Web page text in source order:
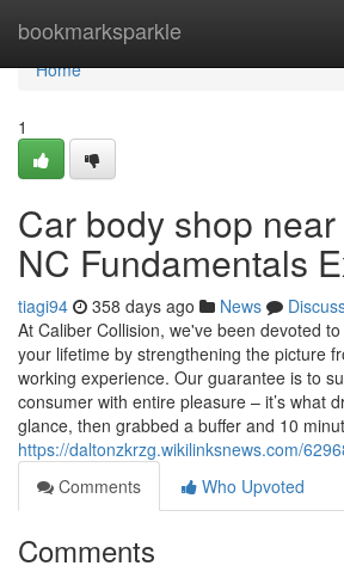
bookmarksparkle
Home
Home
1
Car body shop
NC Fundamentals
tiagi94 358 days ago News
At Caliber Collision, we've been devoted
your lifetime by strengthening the picture
working experience. Our guarantee is to
consumer with entire pleasure – it’s what
glance, then grabbed a buffer and 10
https://daltonzkrzg.wikilinksnews.com/
Comments
Who Upvoted
Comments